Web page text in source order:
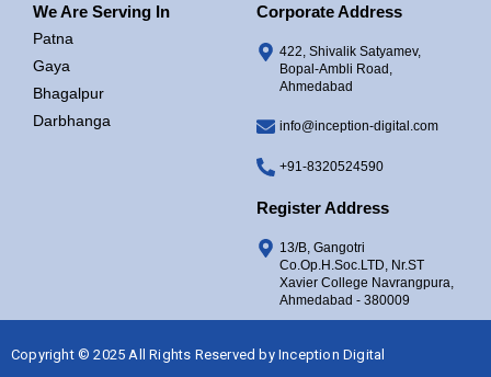
We Are Serving In
Patna
Gaya
Bhagalpur
Darbhanga
Corporate Address
422, Shivalik Satyamev,
Bopal-Ambli Road,
Ahmedabad
info@inception-digital.com
+91-8320524590
Register Address
13/B, Gangotri
Co.Op.H.Soc.LTD, Nr.ST
Xavier College Navrangpura,
Ahmedabad - 380009
Copyright © 2025 All Rights Reserved by Inception Digital